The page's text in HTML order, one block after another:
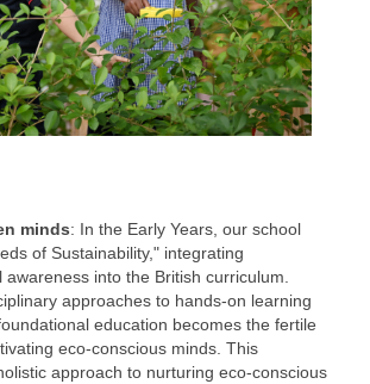
minds: In the Early Years, our school
of Sustainability," integrating
awareness into the British curriculum.
approaches to hands-on learning
education becomes the fertile
eco-conscious minds. This
approach to nurturing eco-conscious